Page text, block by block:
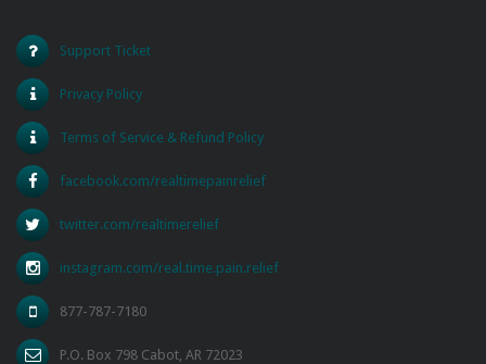
Support Ticket
Privacy Policy
Terms of Service & Refund Policy
facebook.com/realtimepainrelief
twitter.com/realtimerelief
instagram.com/real.time.pain.relief
877-787-7180
P.O. Box 798 Cabot, AR 72023